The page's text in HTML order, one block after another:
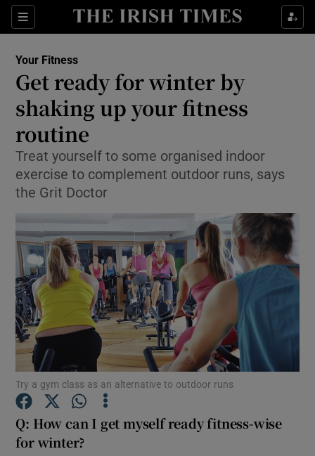
Sections
Show Culture sub sections
Show Technology sub sections
Show Motors sub sections
Show Podcasts sub sections
Your Fitness
Get ready for winter by
shaking up your fitness
routine
Treat yourself to some organised indoor
exercise to complement outdoor runs, says
the Grit Doctor
Try a gym class as an alternative to outdoor runs
Q: How can I get myself ready fitness-wise
for winter?